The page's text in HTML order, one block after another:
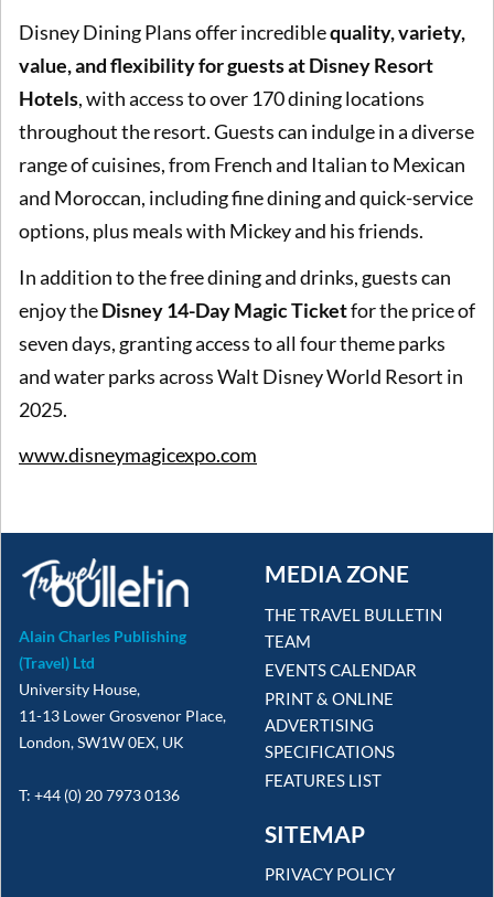
Disney Dining Plans offer incrediblequality, variety,
value, and flexibility for guests at Disney Resort
Hotels, with access to over 170 dining locations
throughout the resort. Guests can indulge in a diverse
range of cuisines, from French and Italian to Mexican
and Moroccan, including fine dining and quick-service
options, plus meals with Mickey and his friends.
In addition to the free dining and drinks, guests can
enjoy theDisney 14-Day Magic Ticketfor the price of
seven days, granting access to all four theme parks
and water parks across Walt Disney World Resort in
2025.
www.disneymagicexpo.com
Alain Charles Publishing
(Travel) Ltd
University House,
11-13 Lower Grosvenor Place,
London, SW1W 0EX, UK
T: +44 (0) 20 7973 0136
MEDIA ZONE
THE TRAVEL BULLETIN
TEAM
EVENTS CALENDAR
PRINT & ONLINE
ADVERTISING
SPECIFICATIONS
FEATURES LIST
SITEMAP
PRIVACY POLICY